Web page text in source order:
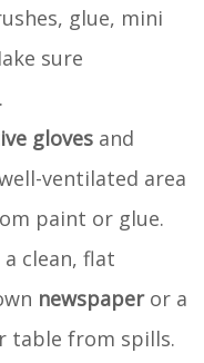
glue, mini
sure
gloves and
ventilated area
paint or glue.
a clean, flat
newspaperor a
table from spills.